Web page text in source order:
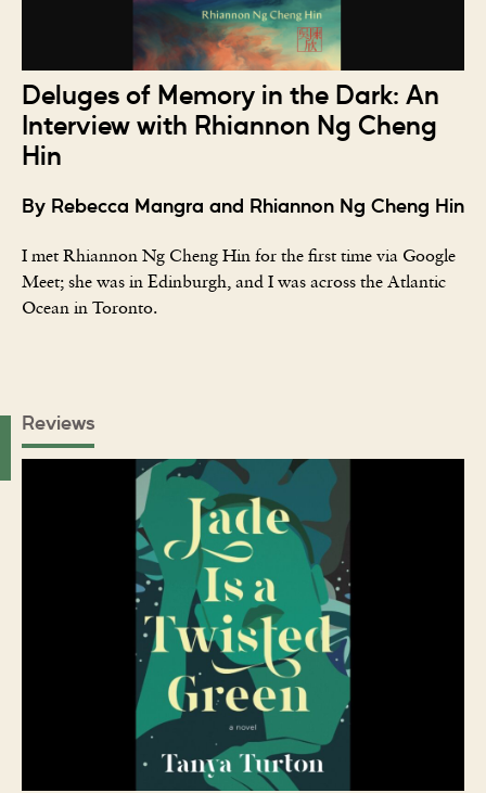
Deluges of Memory in the Dark: An
Interview with Rhiannon Ng Cheng
Hin
By Rebecca Mangra and Rhiannon Ng Cheng Hin
I met Rhiannon Ng Cheng Hin for the first time via Google
Meet; she was in Edinburgh, and I was across the Atlantic
Ocean in Toronto.
Reviews